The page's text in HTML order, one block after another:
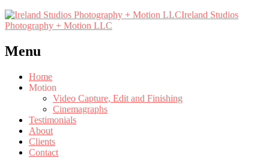
Ireland Studios
Photography + Motion LLC
Menu
Home
Motion
Video Capture, Edit and Finishing
Cinemagraphs
Testimonials
About
Clients
Contact